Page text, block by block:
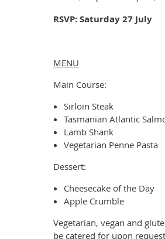
RSVP: Saturday 27 July
MENU
Main Course:
Sirloin Steak
Tasmanian Atlantic
Lamb Shank
Vegetarian Penne Pasta
Dessert:
Cheesecake of the Day
Apple Crumble
Vegetarian, vegan and
be catered for upon